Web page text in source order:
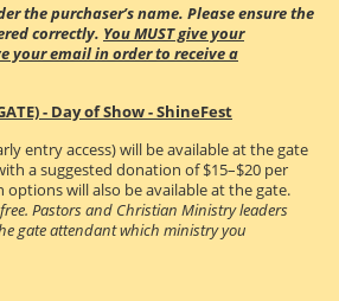
the purchaser’s name. Please ensure the
correctly. You MUST give your
your email in order to receive a
- Day of Show - ShineFest
entry access) will be available at the gate
a suggested donation of $15–$20 per
options will also be available at the gate.
Pastors and Christian Ministry leaders
gate attendant which ministry you